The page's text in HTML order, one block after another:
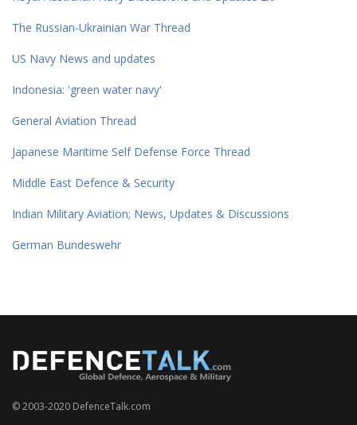
The Russian-Ukrainian War Thread
US Navy News and updates
Indonesia: 'green water navy'
General Aviation Thread
Japanese Maritime Self Defense Force Thread
Middle East Defence & Security
Indian Military Aviation; News, Updates & Discussions
German Bundeswehr
© 2003-2020 DefenceTalk.com